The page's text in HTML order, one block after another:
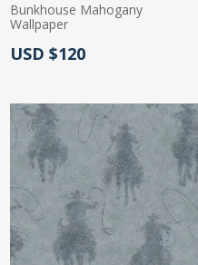
Bunkhouse Mahogany
Wallpaper
Actual Price:
USD $120